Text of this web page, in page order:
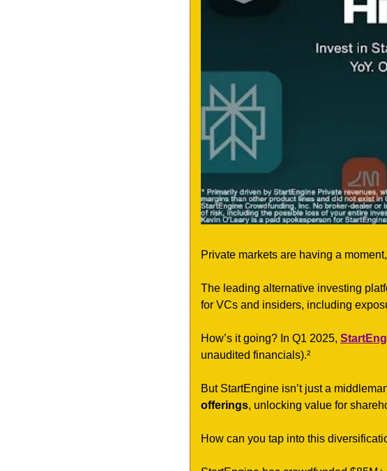
Private markets are having a
The leading alternative investing
for VCs and insiders, including
How’s it going? In Q1 2025,
unaudited financials).²
But StartEngine isn’t just a
offerings, unlocking value for
How can you tap into this